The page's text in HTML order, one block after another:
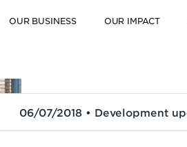
OUR BUSINESS OUR IMPACT
06/07/2018 • Development